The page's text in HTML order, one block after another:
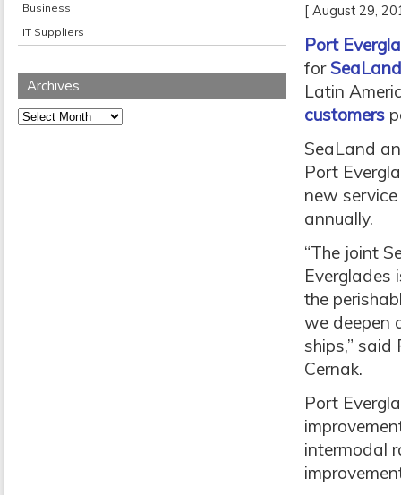
Business
IT Suppliers
Archives
Archives
[ August 29,
Port
forSeaLand
Latin
customers
SeaLand
Port
new
annually.
“The joint
Everglades
the
we deepen
ships,”
Cernak.
Port
intermodal